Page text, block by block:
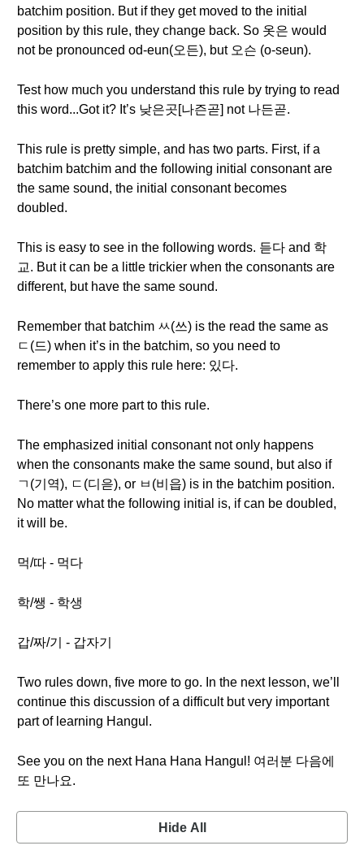
batchim position. But if they get moved to the initial
position by this rule, they change back. So 옷은 would
not be pronounced od-eun(오든), but 오슨 (o-seun).
Test how much you understand this rule by trying to read
this word...Got it? It’s 낮은곳[나즌곧] not 나든곧.
This rule is pretty simple, and has two parts. First, if a
batchim batchim and the following initial consonant are
the same sound, the initial consonant becomes
doubled.
This is easy to see in the following words. 듣다 and 학
교. But it can be a little trickier when the consonants are
different, but have the same sound.
Remember that batchim ㅆ(쓰) is the read the same as
ㄷ(드) when it’s in the batchim, so you need to
remember to apply this rule here: 있다.
There’s one more part to this rule.
The emphasized initial consonant not only happens
when the consonants make the same sound, but also if
ㄱ(기역), ㄷ(디읃), or ㅂ(비읍) is in the batchim position.
No matter what the following initial is, if can be doubled,
it will be.
먹/따 - 먹다
학/쌩 - 학생
갑/짜/기 - 갑자기
Two rules down, five more to go. In the next lesson, we’ll
continue this discussion of a difficult but very important
part of learning Hangul.
See you on the next Hana Hana Hangul! 여러분 다음에
또 만나요.
Hide All